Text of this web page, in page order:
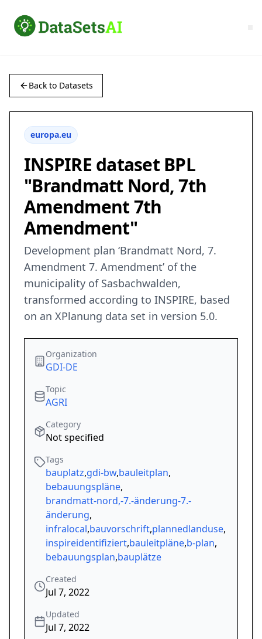
Back to Datasets
europa.eu
INSPIRE dataset BPL
"Brandmatt Nord, 7th
Amendment 7th
Amendment"
Development plan ‘Brandmatt Nord, 7.
Amendment 7. Amendment’ of the
municipality of Sasbachwalden,
transformed according to INSPIRE, based
on an XPlanung data set in version 5.0.
Organization
GDI-DE
Topic
AGRI
Category
Not specified
Tags
bauplatz,gdi-bw,bauleitplan,
bebauungspläne,
brandmatt-nord,-7.-änderung-7.-
änderung,
infralocal,bauvorschrift,plannedlanduse,
inspireidentifiziert,bauleitpläne,b-plan,
bebauungsplan,bauplätze
Created
Jul 7, 2022
Updated
Jul 7, 2022